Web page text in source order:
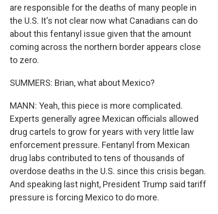
are responsible for the deaths of many people in
the U.S. It's not clear now what Canadians can do
about this fentanyl issue given that the amount
coming across the northern border appears close
to zero.
SUMMERS: Brian, what about Mexico?
MANN: Yeah, this piece is more complicated.
Experts generally agree Mexican officials allowed
drug cartels to grow for years with very little law
enforcement pressure. Fentanyl from Mexican
drug labs contributed to tens of thousands of
overdose deaths in the U.S. since this crisis began.
And speaking last night, President Trump said tariff
pressure is forcing Mexico to do more.